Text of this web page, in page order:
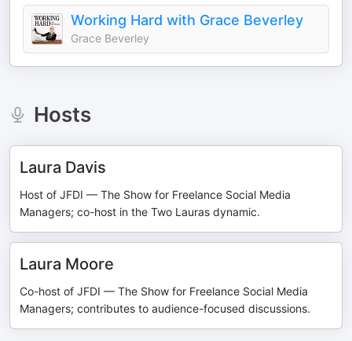
Working Hard with Grace Beverley
Grace Beverley
Hosts
Laura Davis
Host of JFDI — The Show for Freelance Social Media
Managers; co-host in the Two Lauras dynamic.
Laura Moore
Co-host of JFDI — The Show for Freelance Social Media
Managers; contributes to audience-focused discussions.